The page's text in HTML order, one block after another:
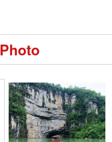
Photo